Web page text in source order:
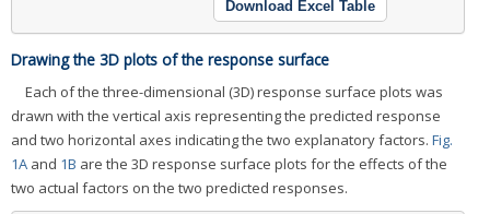
Download Excel Table
Drawing the 3D plots of the response surface
Each of the three-dimensional (3D) response surface plots was
drawn with the vertical axis representing the predicted response
and two horizontal axes indicating the two explanatory factors. Fig.
1A and 1B are the 3D response surface plots for the effects of the
two actual factors on the two predicted responses.